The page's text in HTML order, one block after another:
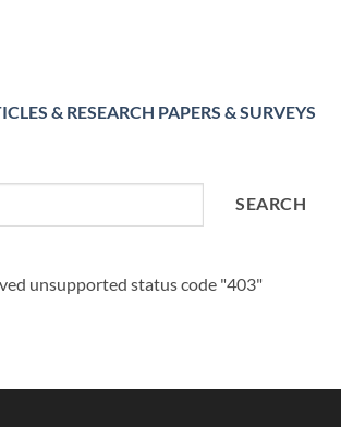
& RESEARCH PAPERS & SURVEYS
SEARCH
unsupported status code "403"